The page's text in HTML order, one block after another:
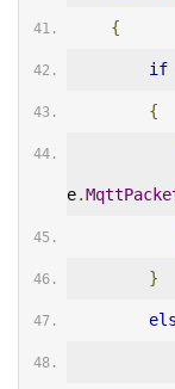
{
if
{
e.
}